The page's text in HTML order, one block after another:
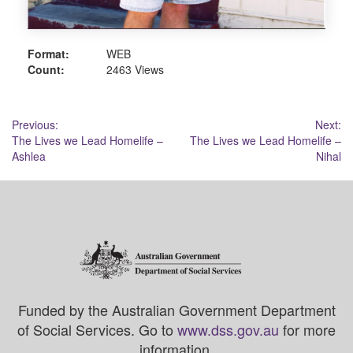
Format:
WEB
Count:
2463 Views
Post
navigation
Previous:
The Lives we Lead Homelife –
Ashlea
Next:
The Lives we Lead Homelife –
Nihal
Funded by the Australian Government Department
of Social Services. Go to www.dss.gov.au for more